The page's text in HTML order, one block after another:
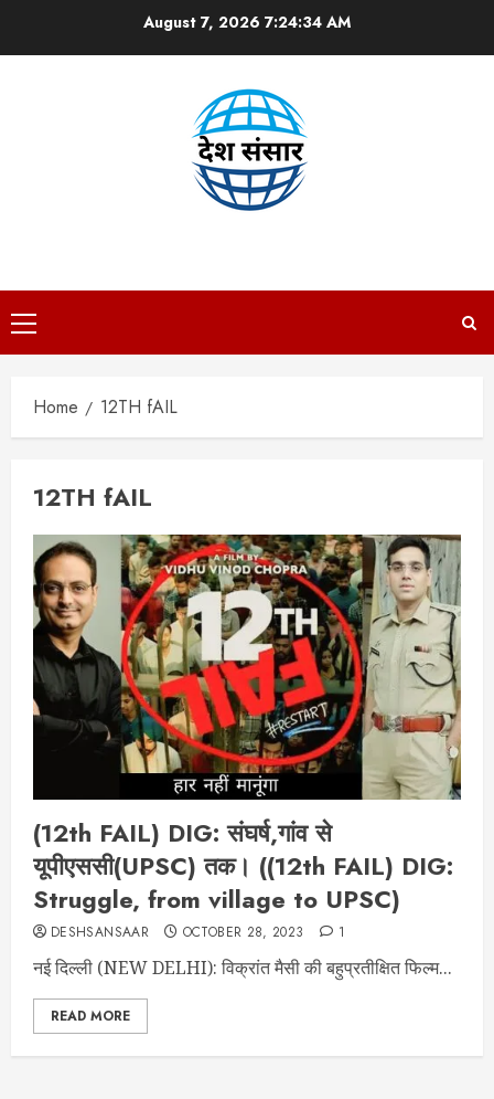
August 7, 2026 7:24:35 AM
Primary
Menu
Home 12TH fAIL
12TH fAIL
(12th FAIL) DIG: संघर्ष,गांव से
यूपीएससी(UPSC) तक। ((12th FAIL) DIG:
Struggle, from village to UPSC)
DESHSANSAAR OCTOBER 28, 2023 1
नई दिल्ली (NEW DELHI): विक्रांत मैसी की बहुप्रतीक्षित फिल्म...
READ MORE